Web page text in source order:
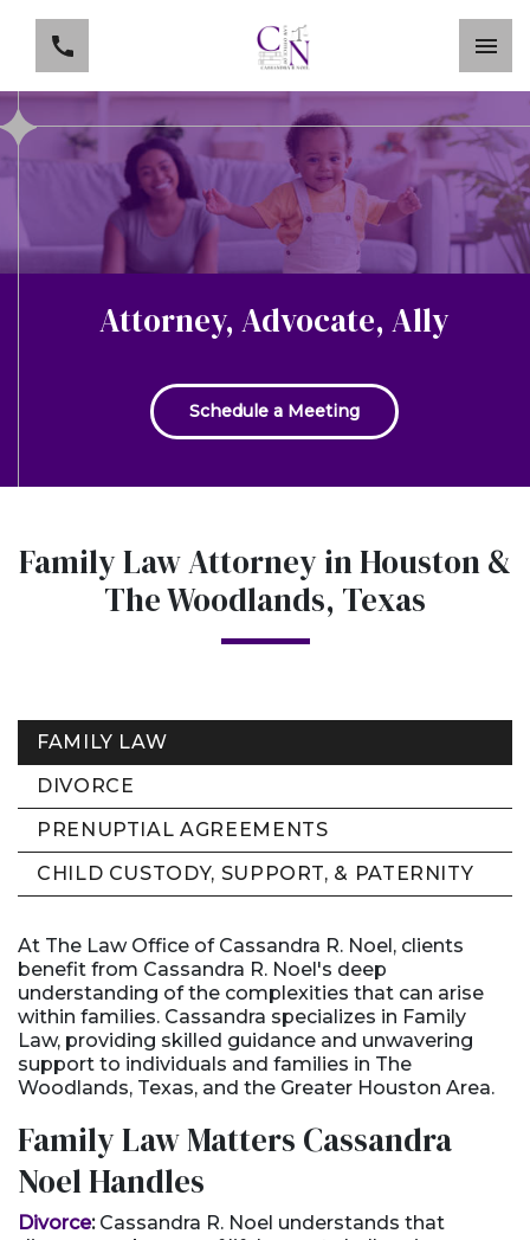
Attorney, Advocate, Ally
Schedule a Meeting
Family Law Attorney in Houston &
The Woodlands, Texas
At The Law Office of Cassandra R. Noel, clients
benefit from Cassandra R. Noel's deep
understanding of the complexities that can arise
within families. Cassandra specializes in Family
Law, providing skilled guidance and unwavering
support to individuals and families in The
Woodlands, Texas, and the Greater Houston Area.
Family Law Matters Cassandra
Noel Handles
Divorce:Cassandra R. Noel understands that
FAMILY LAW
DIVORCE
PRENUPTIAL AGREEMENTS
CHILD CUSTODY, SUPPORT, & PATERNITY